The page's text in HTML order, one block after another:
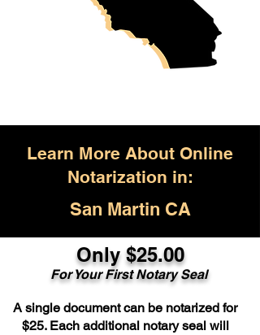
Learn More About Online
Notarization in:
San Martin CA
Only $25.00
For Your First Notary Seal
A single document can be notarized for
$25. Each additional notary seal will